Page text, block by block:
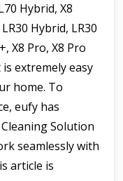
Hybrid, X8
Hybrid, LR30
X8 Pro, X8 Pro
is extremely easy
home. To
eufy has
Solution
seamlessly with
article is